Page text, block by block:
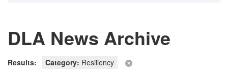
DLA News Archive
Results: Category: Resiliency